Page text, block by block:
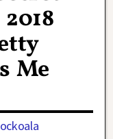
Me
ockoala